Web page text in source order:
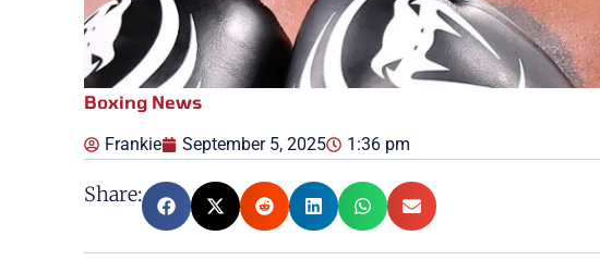
Boxing News
Frankie September 5, 2025 1:36 pm
Share: